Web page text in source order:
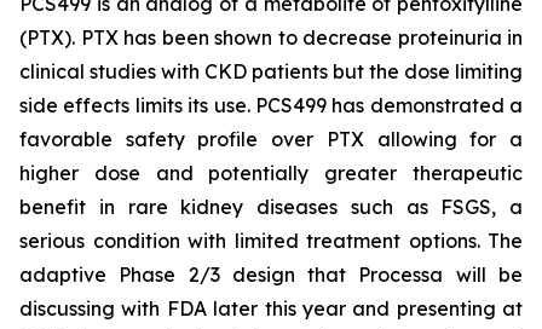
(PTX). PTX has been shown to decrease proteinuria in
clinical studies with CKD patients but the dose limiting
side effects limits its use. PCS499 has demonstrated a
favorable safety profile over PTX allowing for a
higher dose and potentially greater therapeutic
benefit in rare kidney diseases such as FSGS, a
serious condition with limited treatment options. The
adaptive Phase 2/3 design that Processa will be
discussing with FDA later this year and presenting at